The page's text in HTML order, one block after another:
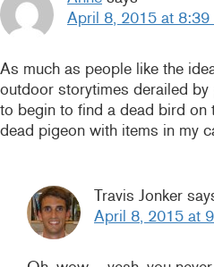
April 8, 2015 at 8:39
As much as people like the
outdoor storytimes derailed
to begin to find a dead bird on
dead pigeon with items in my
Travis Jonker
April 8, 2015 at